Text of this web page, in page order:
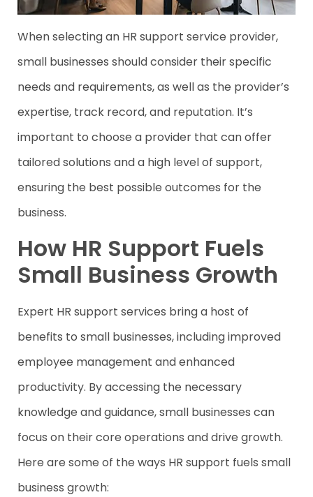
When selecting an HR support service provider,
small businesses should consider their specific
needs and requirements, as well as the provider’s
expertise, track record, and reputation. It’s
important to choose a provider that can offer
tailored solutions and a high level of support,
ensuring the best possible outcomes for the
business.
How HR Support Fuels
Small Business Growth
Expert HR support services bring a host of
benefits to small businesses, including improved
employee management and enhanced
productivity. By accessing the necessary
knowledge and guidance, small businesses can
focus on their core operations and drive growth.
Here are some of the ways HR support fuels small
business growth: